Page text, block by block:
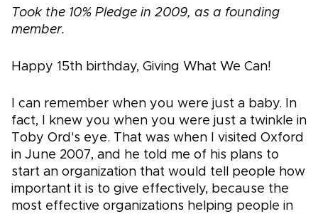
Took the 10% Pledge in 2009, as a founding
member.
Happy 15th birthday, Giving What We Can!
I can remember when you were just a baby. In
fact, I knew you when you were just a twinkle in
Toby Ord's eye. That was when I visited Oxford
in June 2007, and he told me of his plans to
start an organization that would tell people how
important it is to give effectively, because the
most effective organizations helping people in